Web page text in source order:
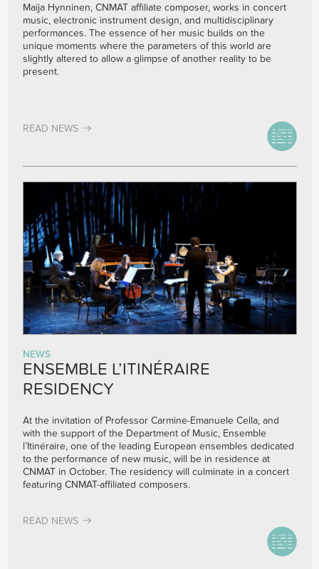
Maija Hynninen, CNMAT affiliate composer, works in concert
music, electronic instrument design, and multidisciplinary
performances. The essence of her music builds on the
unique moments where the parameters of this world are
slightly altered to allow a glimpse of another reality to be
present.
READ NEWS
NEWS
ENSEMBLE L’ITINÉRAIRE
RESIDENCY
At the invitation of Professor Carmine-Emanuele Cella, and
with the support of the Department of Music, Ensemble
l’Itinéraire, one of the leading European ensembles dedicated
to the performance of new music, will be in residence at
CNMAT in October. The residency will culminate in a concert
featuring CNMAT-affiliated composers.
READ NEWS